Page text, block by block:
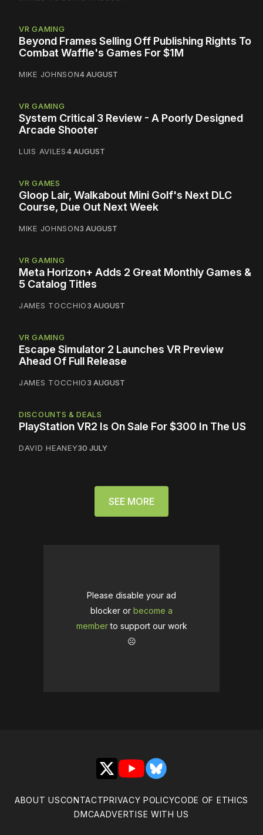
VR GAMING
Beyond Frames Selling Off Publishing Rights To
Combat Waffle's Games For $1M
MIKE JOHNSON4 AUGUST
VR GAMING
System Critical 3 Review - A Poorly Designed
Arcade Shooter
LUIS AVILES4 AUGUST
VR GAMES
Gloop Lair, Walkabout Mini Golf's Next DLC
Course, Due Out Next Week
MIKE JOHNSON3 AUGUST
VR GAMING
Meta Horizon+ Adds 2 Great Monthly Games &
5 Catalog Titles
JAMES TOCCHIO3 AUGUST
VR GAMING
Escape Simulator 2 Launches VR Preview
Ahead Of Full Release
JAMES TOCCHIO3 AUGUST
DISCOUNTS & DEALS
PlayStation VR2 Is On Sale For $300 In The US
DAVID HEANEY30 JULY
SEE MORE
Please disable your ad
blocker or become a
memberto support our work
☹️
X YouTubeBluesky
ABOUT USCONTACTPRIVACY POLICYCODE OF ETHICS
DMCAADVERTISE WITH US